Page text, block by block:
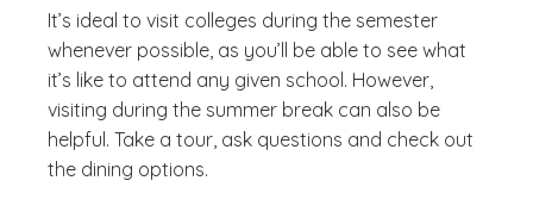
It’s ideal to visit colleges during the semester
whenever possible, as you’ll be able to see what
it’s like to attend any given school. However,
visiting during the summer break can also be
helpful. Take a tour, ask questions and check out
the dining options.